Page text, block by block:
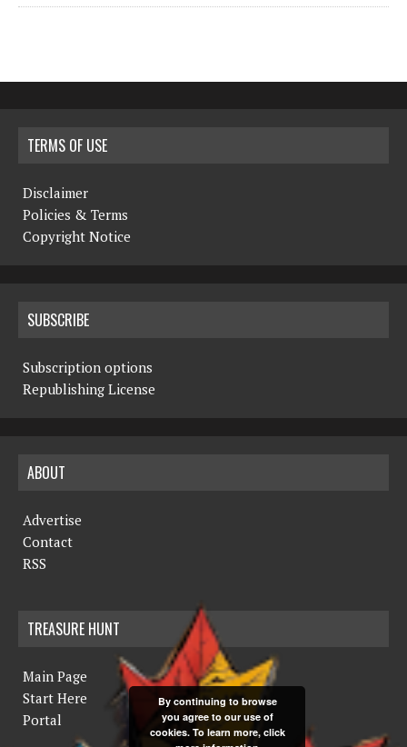
TERMS OF USE
Disclaimer
Policies & Terms
Copyright Notice
SUBSCRIBE
Subscription options
Republishing License
ABOUT
Advertise
Contact
RSS
TREASURE HUNT
Main Page
Start Here
Portal
By continuing to browse
you agree to our use of
cookies. To learn more, click